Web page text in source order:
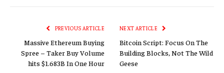
PREVIOUS ARTICLE
Massive Ethereum Buying
Spree – Taker Buy Volume
hits $1.683B In One Hour
NEXT ARTICLE
Bitcoin Script: Focus On The
Building Blocks, Not The Wild
Geese